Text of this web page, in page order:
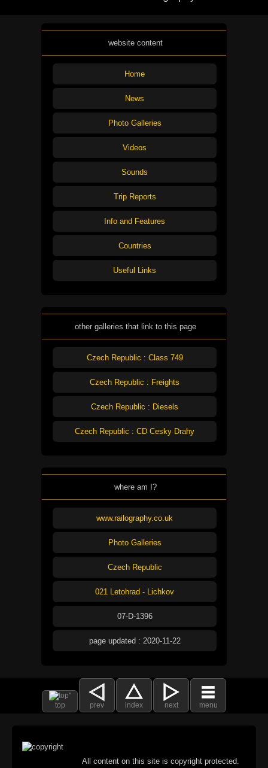
website content
Home
News
Photo Galleries
Videos
Sounds
Trip Reports
Info and Features
Countries
Useful Links
other galleries that link to this page
Czech Republic : Class 749
Czech Republic : Freights
Czech Republic : Diesels
Czech Republic : CD Cesky Drahy
where am I?
www.railography.co.uk
Photo Galleries
Czech Republic
021 Letohrad - Lichkov
07-D-1396
page updated : 2020-11-22
top prev index next menu
All content on this site is copyright protected.